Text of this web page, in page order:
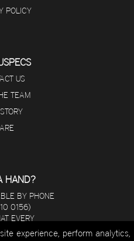
POLICY
US
TEAM
HAND?
BY PHONE
0156)
EVERY
A.M - 5 P.M.
experience, perform analytics,